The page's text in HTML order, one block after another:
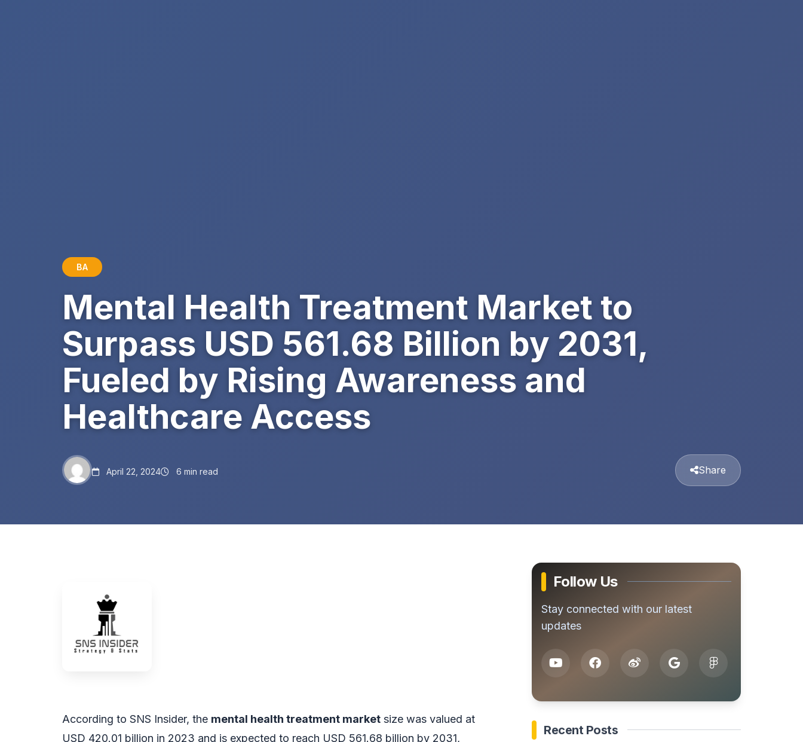
BA
Mental Health Treatment Market to
Surpass USD 561.68 Billion by 2031,
Fueled by Rising Awareness and
Healthcare Access
April 22, 2024 6 min read Share
According to SNS Insider, the mental health treatment market size was valued at
USD 420.01 billion in 2023 and is expected to reach USD 561.68 billion by 2031,
Follow Us
Stay connected with our latest
updates
Recent Posts